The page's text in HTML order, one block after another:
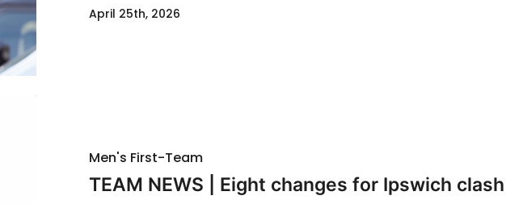
April 25th, 2026
Men's First-Team
TEAM NEWS | Eight changes for Ipswich clash